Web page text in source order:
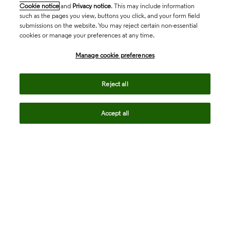
Cookie notice and Privacy notice. This may include information
such as the pages you view, buttons you click, and your form field
submissions on the website. You may reject certain non-essential
cookies or manage your preferences at any time.
Manage cookie preferences
Reject all
Accept all